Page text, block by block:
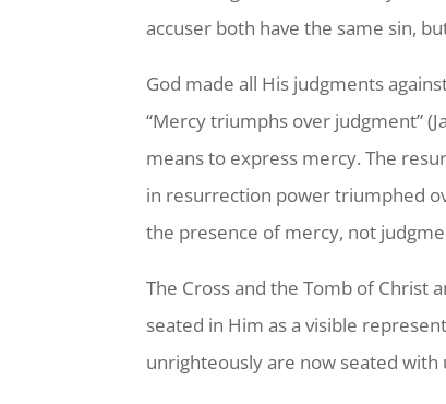
accuser both have the same sin,
God made all His judgments
“Mercy triumphs over judgment”(
means to express mercy. The
in resurrection power triumphed
the presence of mercy, not
The Cross and the Tomb of Christ
seated in Him as a visible
unrighteously are now seated